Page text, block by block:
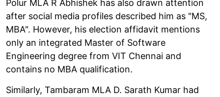
Polur MLA R Abhishek has also drawn attention
after social media profiles described him as "MS,
MBA". However, his election affidavit mentions
only an integrated Master of Software
Engineering degree from VIT Chennai and
contains no MBA qualification.
Similarly, Tambaram MLA D. Sarath Kumar had